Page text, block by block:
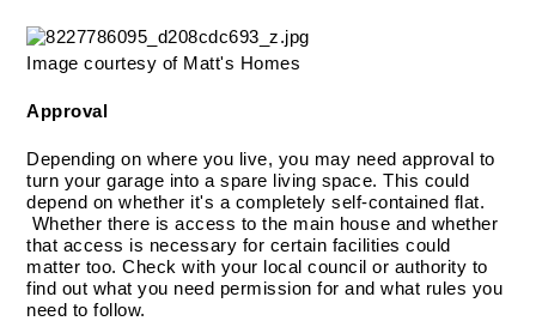
Image courtesy of Matt's Homes
Approval
Depending on where you live, you may need approval to
turn your garage into a spare living space. This could
depend on whether it's a completely self-contained flat.
Whether there is access to the main house and whether
that access is necessary for certain facilities could
matter too. Check with your local council or authority to
find out what you need permission for and what rules you
need to follow.